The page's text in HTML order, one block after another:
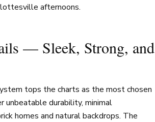
afternoons.
— Sleek, Strong, and
tops the charts as the most chosen
unbeatable durability, minimal
homes and natural backdrops. The